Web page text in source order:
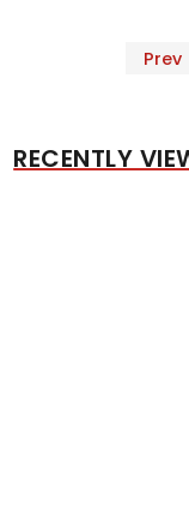
Prev
RECENTLY